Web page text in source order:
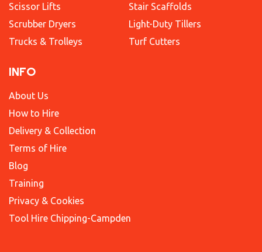
Scissor Lifts
Scrubber Dryers
Trucks & Trolleys
Stair Scaffolds
Light-Duty Tillers
Turf Cutters
INFO
About Us
How to Hire
Delivery & Collection
Terms of Hire
Blog
Training
Privacy & Cookies
Tool Hire Chipping-Campden